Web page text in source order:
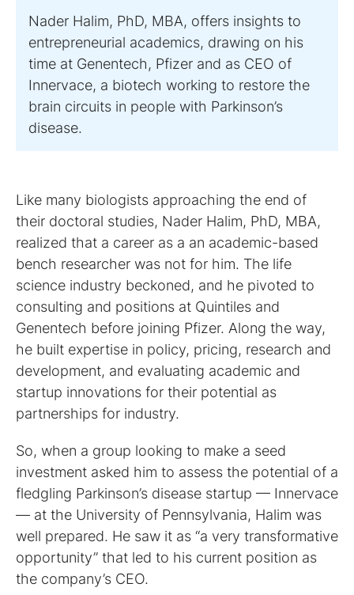
Nader Halim, PhD, MBA, offers insights to
entrepreneurial academics, drawing on his
time at Genentech, Pfizer and as CEO of
Innervace, a biotech working to restore the
brain circuits in people with Parkinson’s
Like many biologists approaching the end of
their doctoral studies, Nader Halim, PhD, MBA,
realized that a career as a an academic-based
bench researcher was not for him. The life
science industry beckoned, and he pivoted to
consulting and positions at Quintiles and
Genentech before joining Pfizer. Along the way,
he built expertise in policy, pricing, research and
development, and evaluating academic and
startup innovations for their potential as
partnerships for industry.
So, when a group looking to make a seed
investment asked him to assess the potential of a
fledgling Parkinson’s disease startup — Innervace
— at the University of Pennsylvania, Halim was
well prepared. He saw it as “a very transformative
opportunity” that led to his current position as
the company’s CEO.